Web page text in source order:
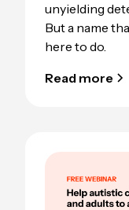
unyielding
But a name
here to do.
Read more